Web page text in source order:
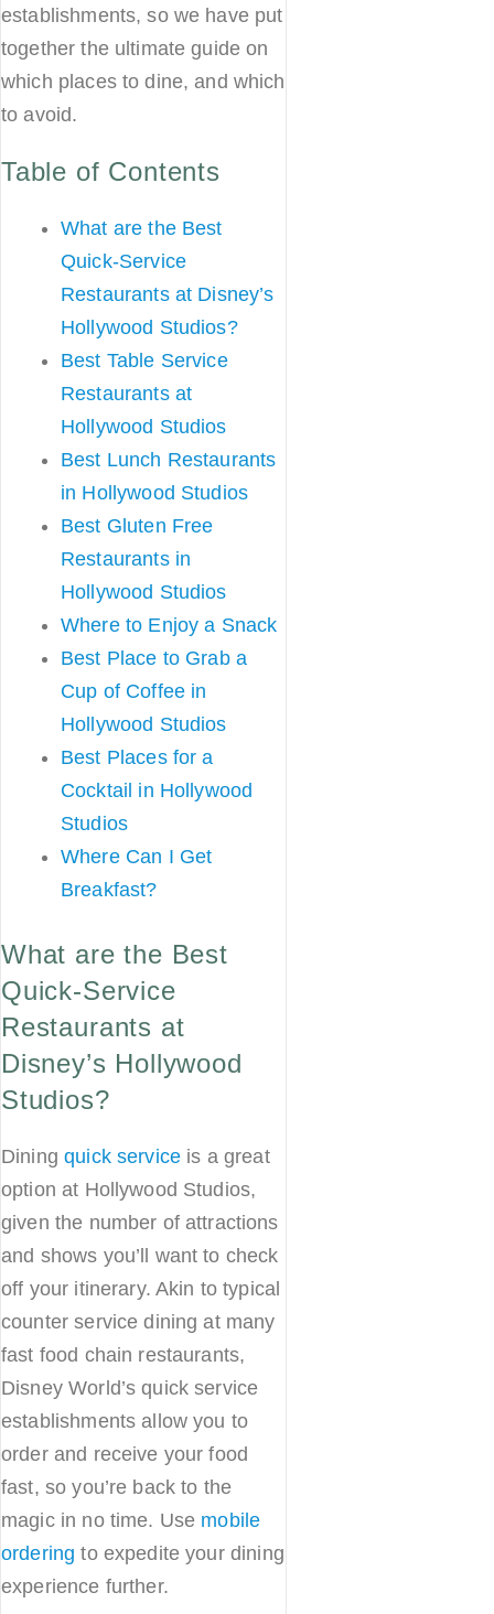
establishments, so we have put
together the ultimate guide on
which places to dine, and which
to avoid.
Table of Contents
What are the Best
Quick-Service
Restaurants at Disney’s
Hollywood Studios?
Best Table Service
Restaurants at
Hollywood Studios
Best Lunch Restaurants
in Hollywood Studios
Best Gluten Free
Restaurants in
Hollywood Studios
Where to Enjoy a Snack
Best Place to Grab a
Cup of Coffee in
Hollywood Studios
Best Places for a
Cocktail in Hollywood
Studios
Where Can I Get
Breakfast?
What are the Best
Quick-Service
Restaurants at
Disney’s Hollywood
Studios?
Diningquick service is a great
option at Hollywood Studios,
given the number of attractions
and shows you’ll want to check
off your itinerary. Akin to typical
counter service dining at many
fast food chain restaurants,
Disney World’s quick service
establishments allow you to
order and receive your food
fast, so you’re back to the
magic in no time. Use mobile
orderingto expedite your dining
experience further.